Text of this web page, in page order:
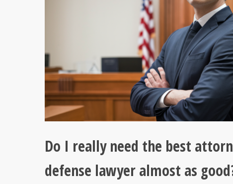
Do I really need the best
defense lawyer almost as